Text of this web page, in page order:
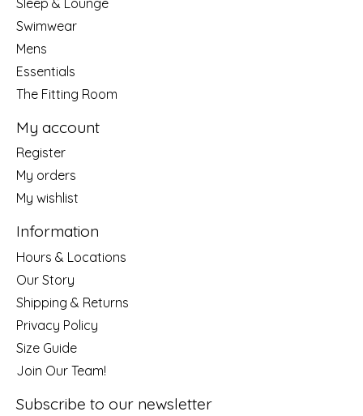
Swimwear
Mens
Essentials
The Fitting Room
My account
Register
My orders
My wishlist
Information
Hours & Locations
Our Story
Shipping & Returns
Privacy Policy
Size Guide
Join Our Team!
Subscribe to our newsletter